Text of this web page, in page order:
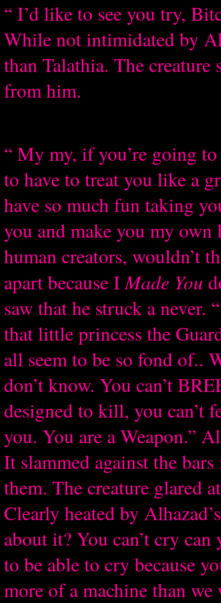
“ I’d like to see you try,
While not intimidated by
than Talathia. The creature
from him.
“ My my, if you’re going
to have to treat you like a
have so much fun taking
you and make you my
human creators, wouldn’t
apart because IMade You
saw that he struck a
that little princess the
all seem to be so fond of..
don’t know. You can’t
designed to kill, you can’t
you. You are a Weapon.”
It slammed against the
them. The creature glared
Clearly heated by
about it? You can’t cry
to be able to cry because
more of a machine than